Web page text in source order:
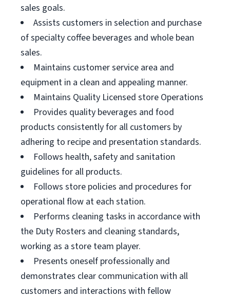
sales goals.
Assists customers in selection and purchase
of specialty coffee beverages and whole bean
sales.
Maintains customer service area and
equipment in a clean and appealing manner.
Maintains Quality Licensed store Operations
Provides quality beverages and food
products consistently for all customers by
adhering to recipe and presentation standards.
Follows health, safety and sanitation
guidelines for all products.
Follows store policies and procedures for
operational flow at each station.
Performs cleaning tasks in accordance with
the Duty Rosters and cleaning standards,
working as a store team player.
Presents oneself professionally and
demonstrates clear communication with all
customers and interactions with fellow